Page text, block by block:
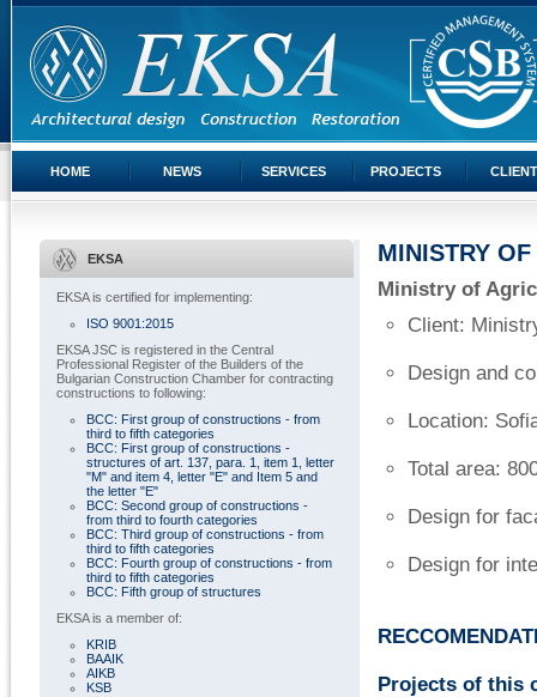
HOME NEWS SERVICES PROJECTS
EKSA
EKSA is certified for implementing:
ISO 9001:2015
EKSA JSC is registered in the Central
Professional Register of the Builders of the
Bulgarian Construction Chamber for contracting
constructions to following:
BCC: First group of constructions - from
third to fifth categories
BCC: First group of constructions -
structures of art. 137, para. 1, item 1, letter
"M" and item 4, letter "E" and Item 5 and
the letter "E"
BCC: Second group of constructions -
from third to fourth categories
BCC: Third group of constructions - from
third to fifth categories
BCC: Fourth group of constructions - from
third to fifth categories
BCC: Fifth group of structures
EKSA is a member of:
KRIB
BAAIK
AIKB
KSB
MINISTRY
Ministry of
Client:
Design and
Location:
Total area:
Design for
Design for
Projects of this